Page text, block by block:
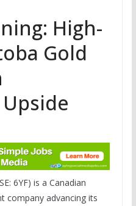
High-
Gold
6YF) is a Canadian
company advancing its